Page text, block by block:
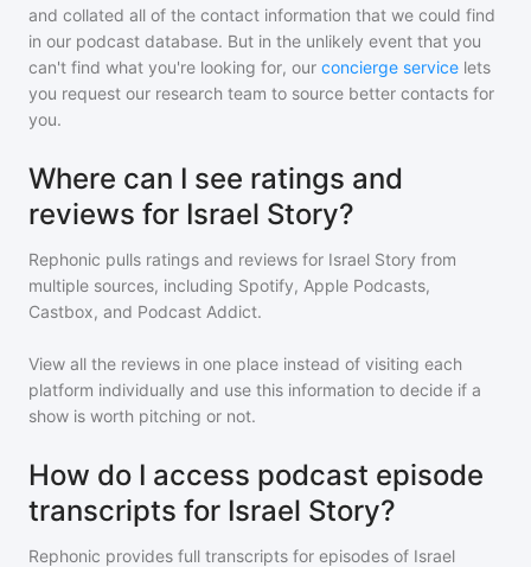
and collated all of the contact information that we could find
in our podcast database. But in the unlikely event that you
can't find what you're looking for, our concierge service lets
you request our research team to source better contacts for
you.
Where can I see ratings and
reviews for Israel Story?
Rephonic pulls ratings and reviews for Israel Story from
multiple sources, including Spotify, Apple Podcasts,
Castbox, and Podcast Addict.
View all the reviews in one place instead of visiting each
platform individually and use this information to decide if a
show is worth pitching or not.
How do I access podcast episode
transcripts for Israel Story?
Rephonic provides full transcripts for episodes of Israel